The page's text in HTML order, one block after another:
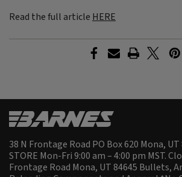
Read the full article HERE
38 N Frontage Road PO Box 620 Mona, UT
STORE Mon-Fri 9:00 am – 4:00 pm MST.
Frontage Road Mona, UT 84645 Bullets,